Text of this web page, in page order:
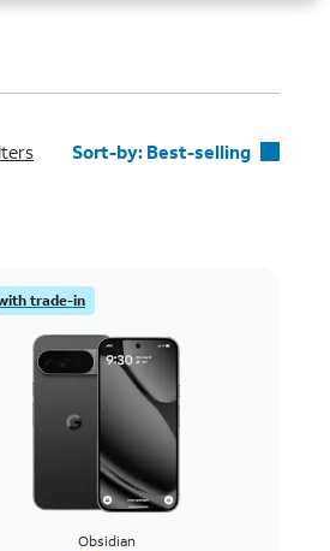
Sort-by: Best-selling
Price: low to high
Price: high to low
Newest
Rating: high to low
trade-in
Obsidian